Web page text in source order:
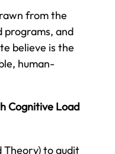
from the
and
believe is the
human-
Cognitive Load
Theory) to audit